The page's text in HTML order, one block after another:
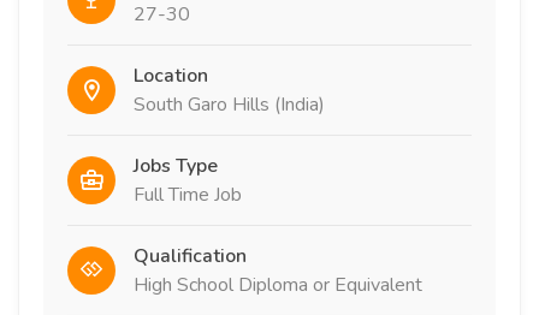
27-30
Location
South Garo Hills (India)
Jobs Type
Full Time Job
Qualification
High School Diploma or Equivalent